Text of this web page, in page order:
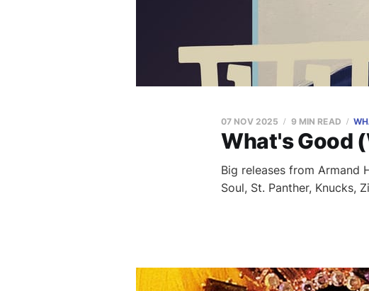
What's Good
07 NOV 2025 9 MIN READ
Big releases from Armand
Soul, St. Panther, Knucks,